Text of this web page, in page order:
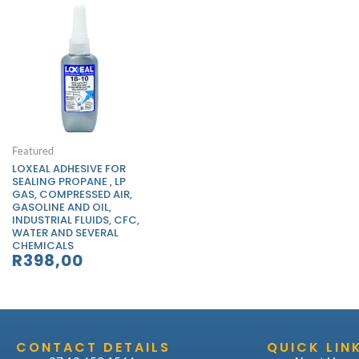
Featured
LOXEAL ADHESIVE FOR
SEALING PROPANE , LP
GAS, COMPRESSED AIR,
GASOLINE AND OIL,
INDUSTRIAL FLUIDS, CFC,
WATER AND SEVERAL
CHEMICALS
R398,00
CONTACT DETAILS QUICK